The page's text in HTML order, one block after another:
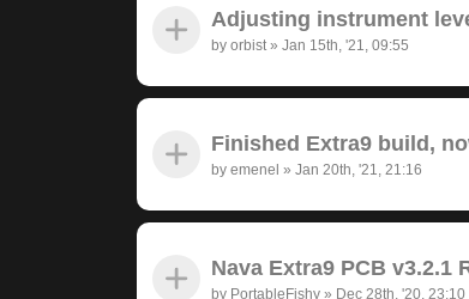
Adjusting instrument
by orbist» Jan 15th, '21, 09:55
Finished Extra9 build,
by emenel » Jan 20th, '21, 21:16
Nava Extra9 PCB v3.2.1
by PortableFishy » Dec 28th, '20, 23:10